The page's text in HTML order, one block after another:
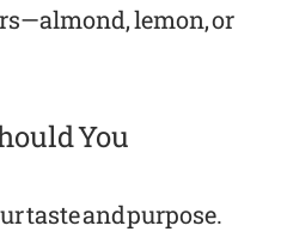
lemon, or
You
taste and purpose.